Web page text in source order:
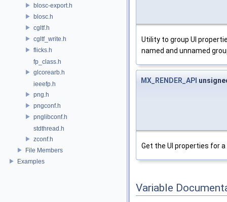
blosc-export.h
blosc.h
cgltf.h
cgltf_write.h
flicks.h
fp_class.h
glcorearb.h
ieeefp.h
png.h
pngconf.h
pnglibconf.h
stdthread.h
zconf.h
File Members
Examples
Utility to group UI
named and unnamed
MX_RENDER_API
Get the UI properties for
Variable